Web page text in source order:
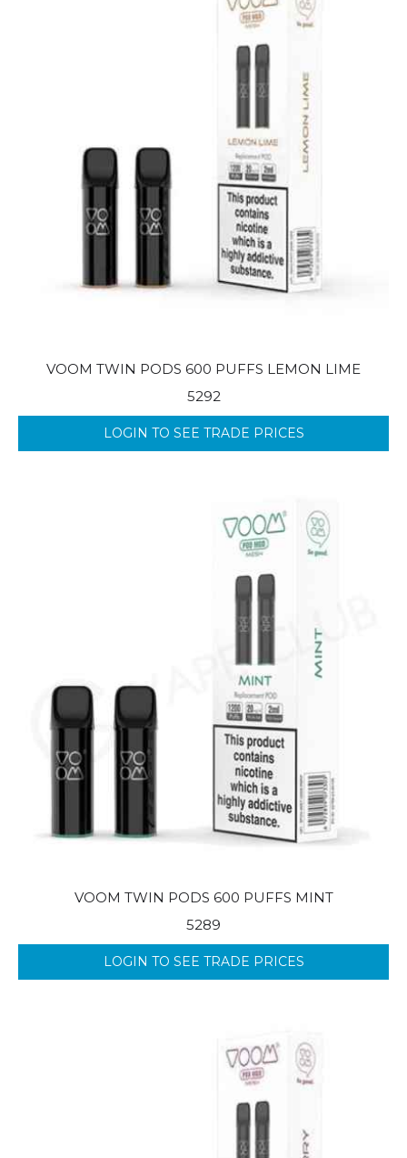
VOOM TWIN PODS 600 PUFFS LEMON LIME
5292
LOGIN TO SEE TRADE PRICES
VOOM TWIN PODS 600 PUFFS MINT
5289
LOGIN TO SEE TRADE PRICES